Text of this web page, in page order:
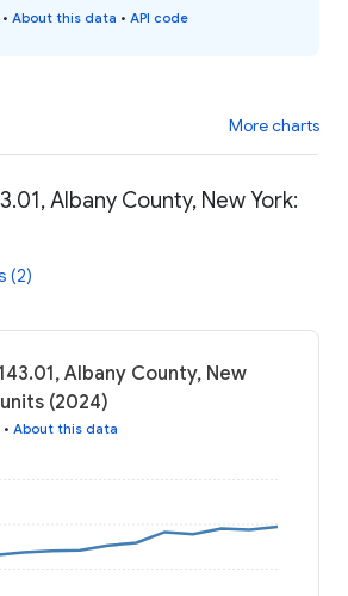
• About this data • API code
More charts
Albany County, New York:
(2)
Albany County, New
(2024)
• About this data